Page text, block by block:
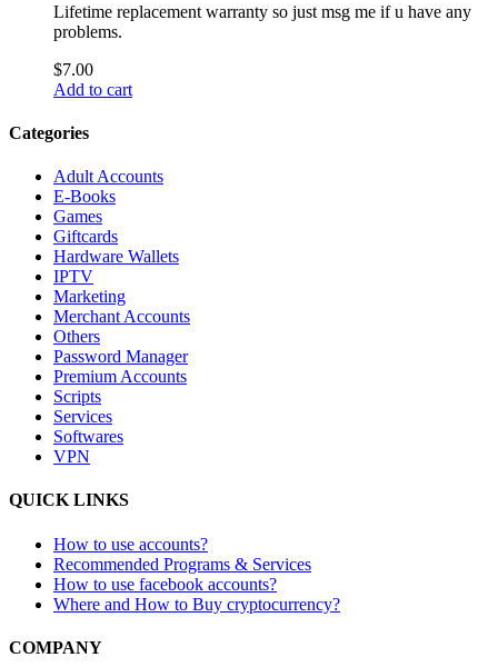
Lifetime replacement warranty so just msg me if u have any
problems.
$7.00
Add to cart
Categories
Adult Accounts
E-Books
Games
Giftcards
Hardware Wallets
IPTV
Marketing
Merchant Accounts
Others
Password Manager
Premium Accounts
Scripts
Services
Softwares
VPN
QUICK LINKS
How to use accounts?
Recommended Programs & Services
How to use facebook accounts?
Where and How to Buy cryptocurrency?
COMPANY